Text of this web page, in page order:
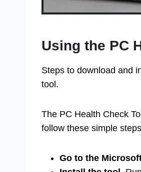
Using the PC
Steps to download and
tool.
The PC Health Check
follow these simple
Go to the